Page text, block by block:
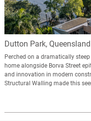
Dutton Park, Queensland
Perched on a dramatically
home alongside Borva Street
and innovation in modern
Structural Walling made this